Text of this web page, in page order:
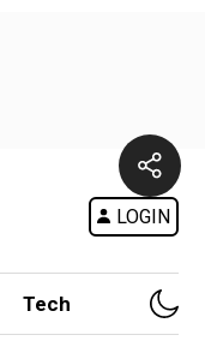
LOGIN
Tech